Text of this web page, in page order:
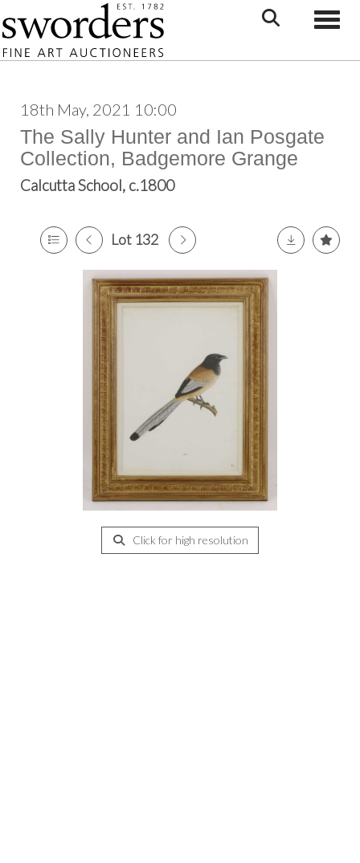
18th May, 2021 10:00
The Sally Hunter and Ian Posgate
Collection, Badgemore Grange
Calcutta School, c.1800
Lot 132
Click for high resolution